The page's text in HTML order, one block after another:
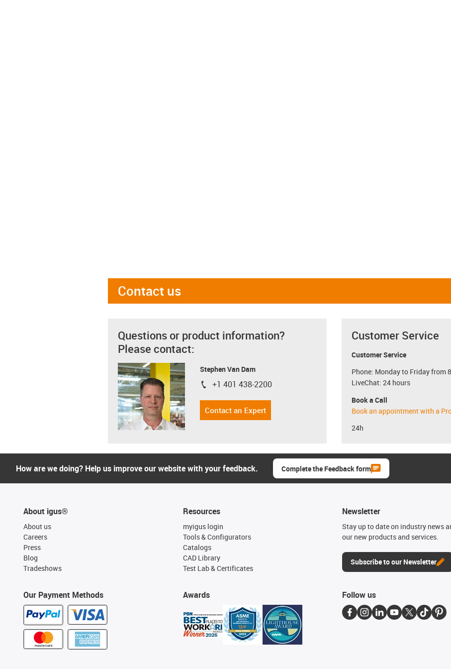
Contact us
Questions or product information?
Please contact:
Stephen Van Dam
igus-icon-phone
+1 401 438-2200
Contact an Expert
Customer Service
Customer Service
Phone: Monday to Friday from
LiveChat: 24 hours
Book a Call
Book an appointment with a
24h
How are we doing? Help us improve our website with your feedback. Complete the Feedback form
About igus®
About us
Careers
Press
Blog
Tradeshows
Our Payment Methods
Resources
myigus login
Tools & Configurators
Catalogs
CAD Library
Test Lab & Certificates
Awards
Newsletter
Stay up to date on industry news
our new products and services.
Subscribe to our Newsletter
Follow us